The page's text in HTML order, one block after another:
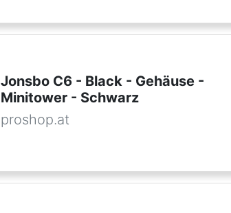
Jonsbo C6 - Black - Gehäuse -
Minitower - Schwarz
proshop.at